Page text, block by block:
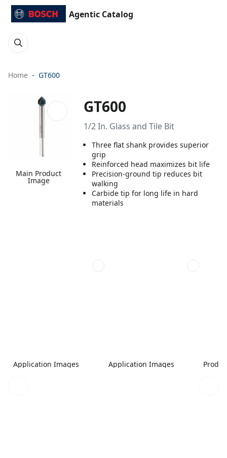
Agentic Catalog
Home GT600
Main Product
Image
GT600
1/2 In. Glass and Tile Bit
Three flat shank provides superior
grip
Reinforced head maximizes bit life
Precision-ground tip reduces bit
walking
Carbide tip for long life in hard
materials
Application Images Application Images